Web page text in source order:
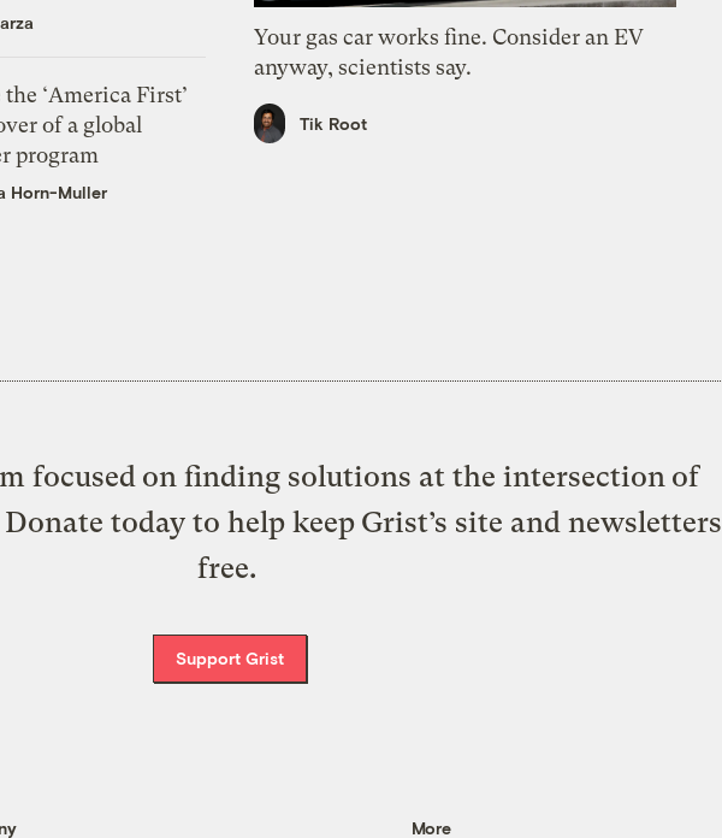
‘America First’
of a global
program
Horn-Muller
Your gas car works fine. Consider an EV
anyway, scientists say.
Tik Root
focused on finding solutions at the intersection of
today to help keep Grist’s site and newsletters
free.
Support Grist
More